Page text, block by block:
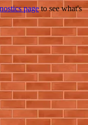
pageto see what's